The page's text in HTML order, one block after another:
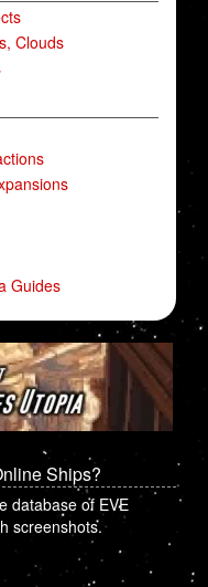
Clouds
Guides
Ships?
database of EVE
screenshots.